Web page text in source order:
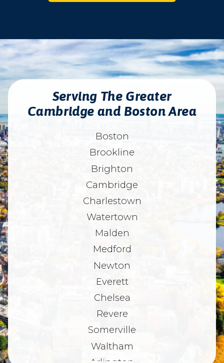
Serving The Greater
Cambridge and Boston Area
Boston
Brookline
Brighton
Cambridge
Charlestown
Watertown
Malden
Medford
Newton
Everett
Chelsea
Revere
Somerville
Waltham